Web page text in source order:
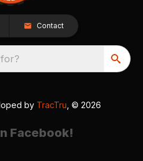
Contact
by TracTru , © 2026
Facebook!